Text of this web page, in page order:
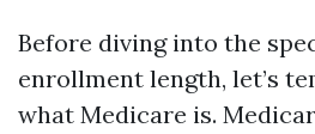
Before diving into the
enrollment length, let’s
what Medicare is.